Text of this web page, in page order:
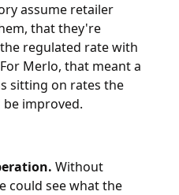
assume retailer
that they're
regulated rate with
Merlo, that meant a
sitting on rates the
improved.
Without
could see what the